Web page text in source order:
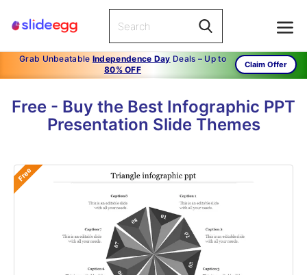
Grab Unbeatable Independence Day Deals – Up to
80% OFF
Claim Offer
Free - Buy the Best Infographic PPT
Presentation Slide Themes
Free